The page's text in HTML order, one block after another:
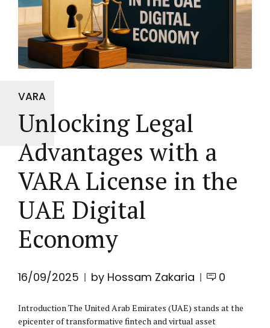
VARA
Unlocking Legal
Advantages with a
VARA License in the
UAE Digital
Economy
16/09/2025 by Hossam Zakaria 0
Introduction The United Arab Emirates (UAE) stands at the
epicenter of transformative fintech and virtual asset